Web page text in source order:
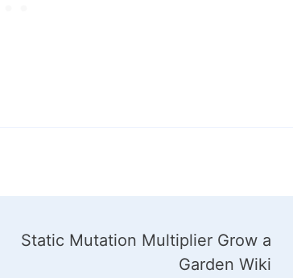
Static Mutation Multiplier Grow a
Garden Wiki